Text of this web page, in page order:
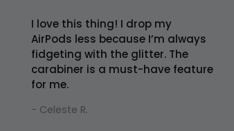
I love this thing! I drop my
AirPods less because I’m always
fidgeting with the glitter. The
carabiner is a must-have feature
for me.
- Celeste R.